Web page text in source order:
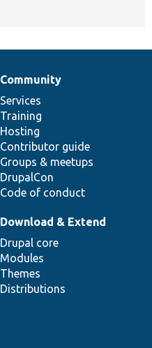
Community
Services
Training
Hosting
Contributor guide
Groups & meetups
DrupalCon
Code of conduct
Download & Extend
Drupal core
Modules
Themes
Distributions